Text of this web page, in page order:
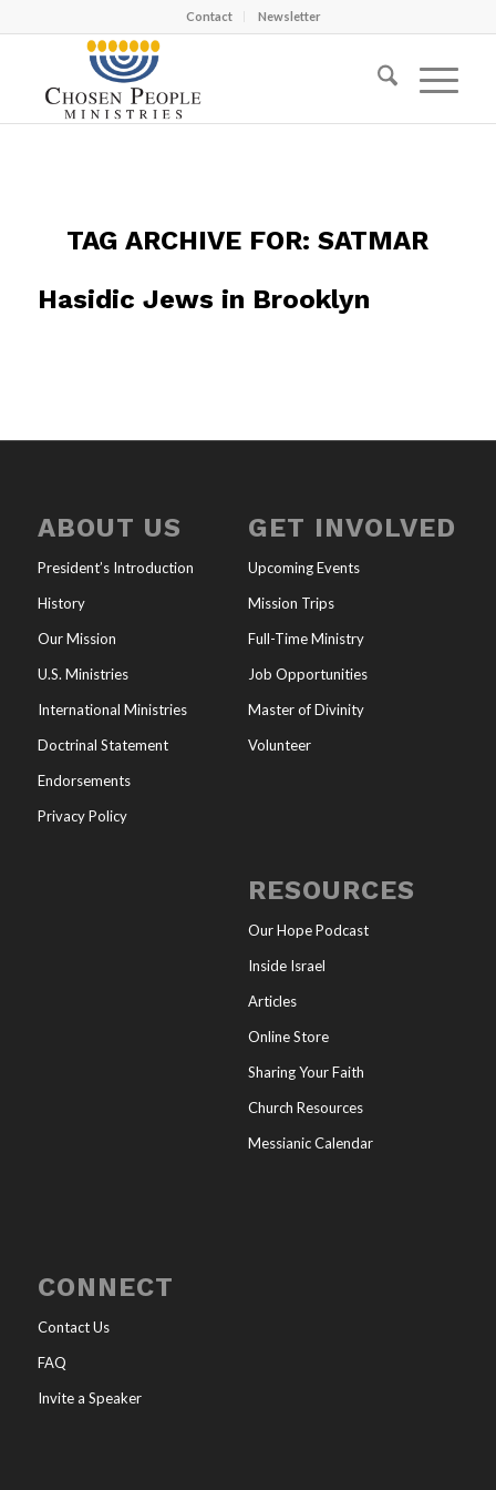
Contact Newsletter
TAG ARCHIVE FOR:SATMAR
Hasidic Jews in Brooklyn
ABOUT US
President’s Introduction
History
Our Mission
U.S. Ministries
International Ministries
Doctrinal Statement
Endorsements
Privacy Policy
GET INVOLVED
Upcoming Events
Mission Trips
Full-Time Ministry
Job Opportunities
Master of Divinity
Volunteer
RESOURCES
Our Hope Podcast
Inside Israel
Articles
Online Store
Sharing Your Faith
Church Resources
Messianic Calendar
CONNECT
Contact Us
FAQ
Invite a Speaker